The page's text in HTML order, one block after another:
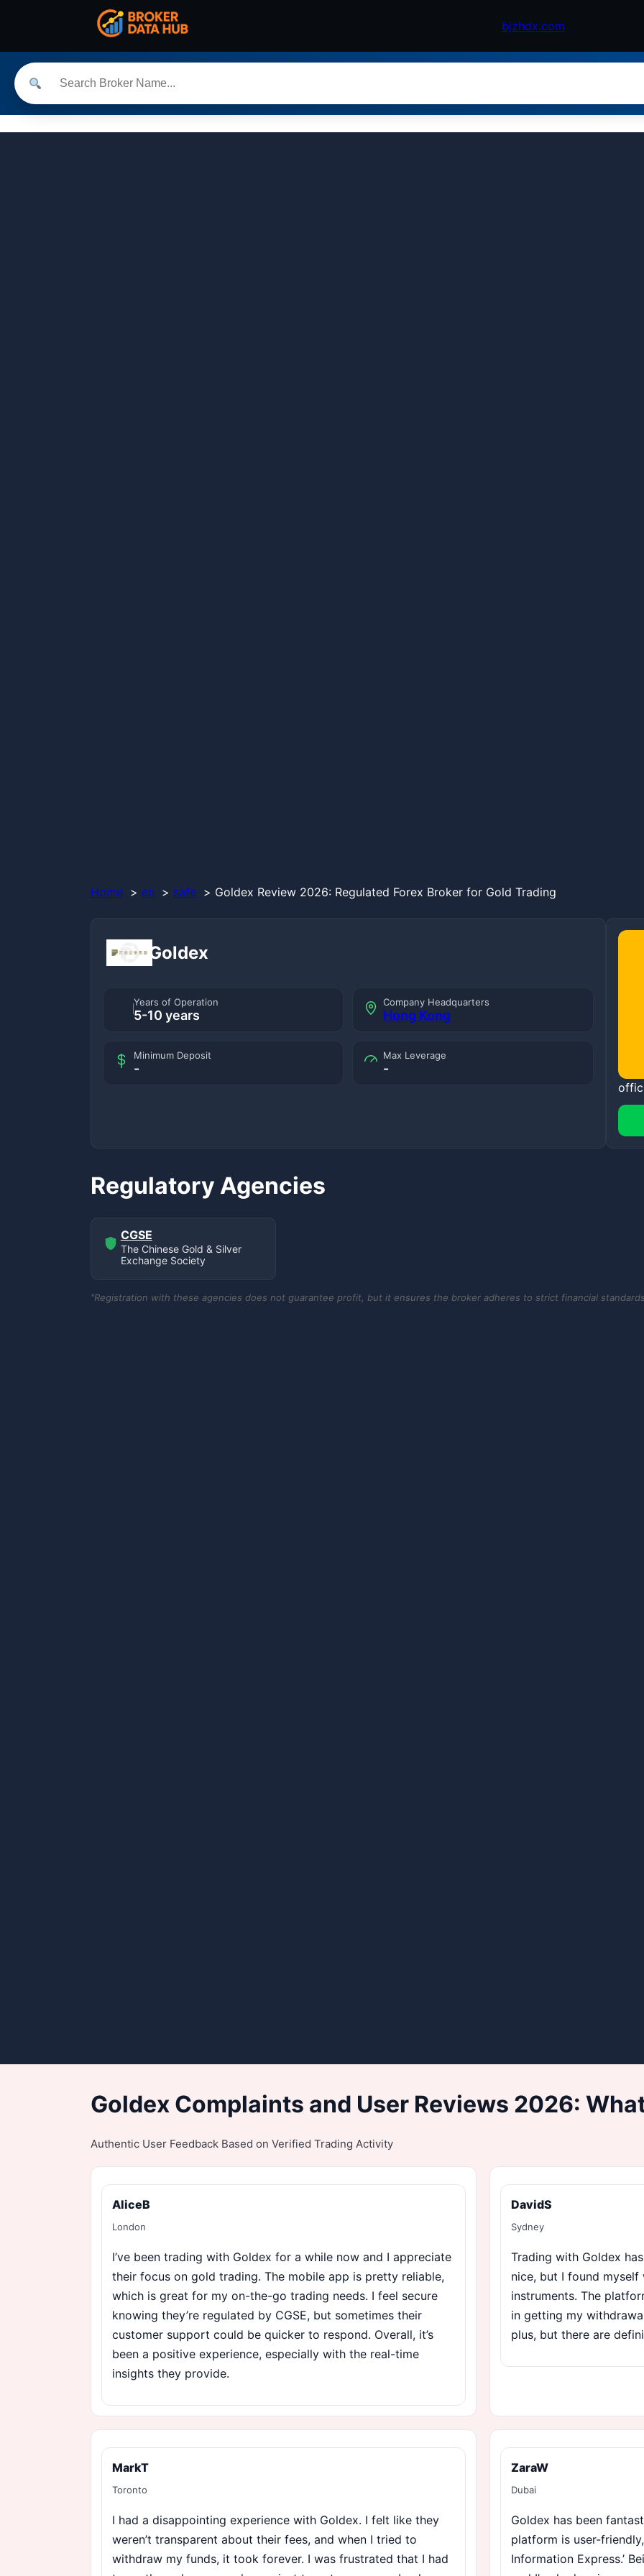
bjzhdx.com
Home en safe Goldex Review 2026: Regulated Forex Broker for Gold Trading
Goldex
Years of Operation
5-10 years
Company Headquarters
Hong Kong
Minimum Deposit
-
Max Leverage
-
Regulatory Agencies
CGSE
The Chinese Gold & Silver
Exchange Society
"Registration with these agencies does not guarantee profit, but it ensures the broker adheres to strict financial
Goldex Complaints and User Reviews 2026:
Authentic User Feedback Based on Verified Trading Activity
AliceB
London
I’ve been trading with Goldex for a while now and I appreciate
their focus on gold trading. The mobile app is pretty reliable,
which is great for my on-the-go trading needs. I feel secure
knowing they’re regulated by CGSE, but sometimes their
customer support could be quicker to respond. Overall, it’s
been a positive experience, especially with the real-time
insights they provide.
DavidS
Sydney
Trading with Goldex
nice, but I found
instruments. The
in getting my
plus, but there are
MarkT
Toronto
I had a disappointing experience with Goldex. I felt like they
weren’t transparent about their fees, and when I tried to
withdraw my funds, it took forever. I was frustrated that I had
ZaraW
Dubai
Goldex has been
platform is user-
Information Express.’